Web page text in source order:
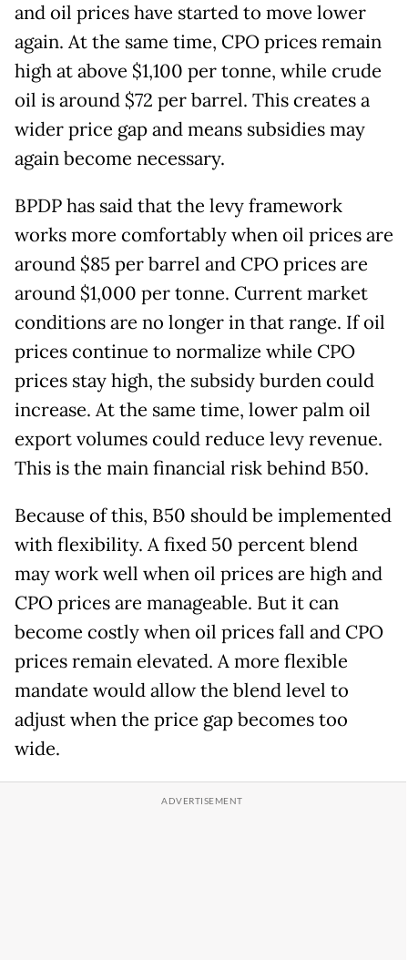
and oil prices have started to move lower
again. At the same time, CPO prices remain
high at above $1,100 per tonne, while crude
oil is around $72 per barrel. This creates a
wider price gap and means subsidies may
again become necessary.
BPDP has said that the levy framework
works more comfortably when oil prices are
around $85 per barrel and CPO prices are
around $1,000 per tonne. Current market
conditions are no longer in that range. If oil
prices continue to normalize while CPO
prices stay high, the subsidy burden could
increase. At the same time, lower palm oil
export volumes could reduce levy revenue.
This is the main financial risk behind B50.
Because of this, B50 should be implemented
with flexibility. A fixed 50 percent blend
may work well when oil prices are high and
CPO prices are manageable. But it can
become costly when oil prices fall and CPO
prices remain elevated. A more flexible
mandate would allow the blend level to
adjust when the price gap becomes too
wide.